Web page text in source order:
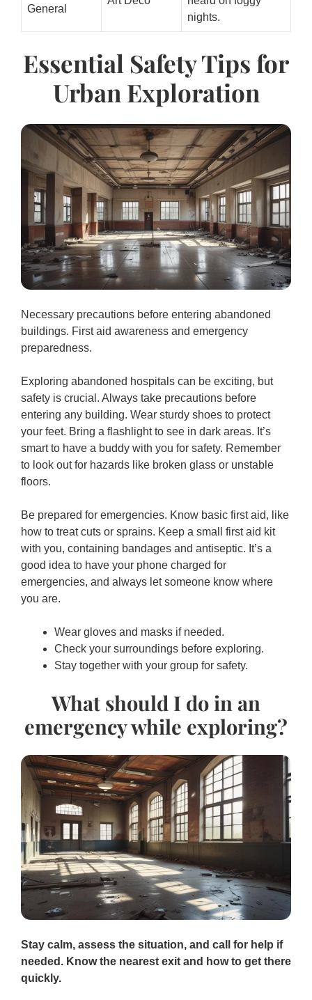
General
nights.
Essential Safety Tips for
Urban Exploration
Necessary precautions before entering abandoned
buildings. First aid awareness and emergency
preparedness.
Exploring abandoned hospitals can be exciting, but
safety is crucial. Always take precautions before
entering any building. Wear sturdy shoes to protect
your feet. Bring a flashlight to see in dark areas. It’s
smart to have a buddy with you for safety. Remember
to look out for hazards like broken glass or unstable
floors.
Be prepared for emergencies. Know basic first aid, like
how to treat cuts or sprains. Keep a small first aid kit
with you, containing bandages and antiseptic. It’s a
good idea to have your phone charged for
emergencies, and always let someone know where
you are.
Wear gloves and masks if needed.
Check your surroundings before exploring.
Stay together with your group for safety.
What should I do in an
emergency while exploring?
Stay calm, assess the situation, and call for help if
needed. Know the nearest exit and how to get there
quickly.